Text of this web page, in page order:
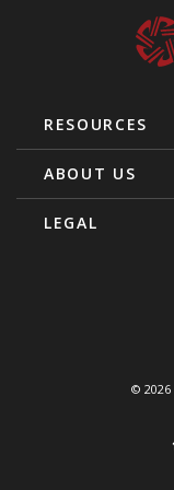
RESOURCES
ABOUT US
LEGAL
© 2026